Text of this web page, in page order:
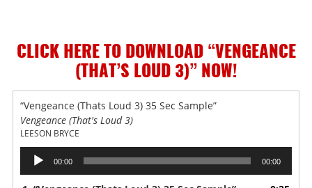
CLICK HERE TO DOWNLOAD “VENGEANCE
(THAT’S LOUD 3)” NOW!
“Vengeance (Thats Loud 3) 35 Sec Sample”
Vengeance (That's Loud 3)
LEESON BRYCE
Audio
Player
00:00 00:00